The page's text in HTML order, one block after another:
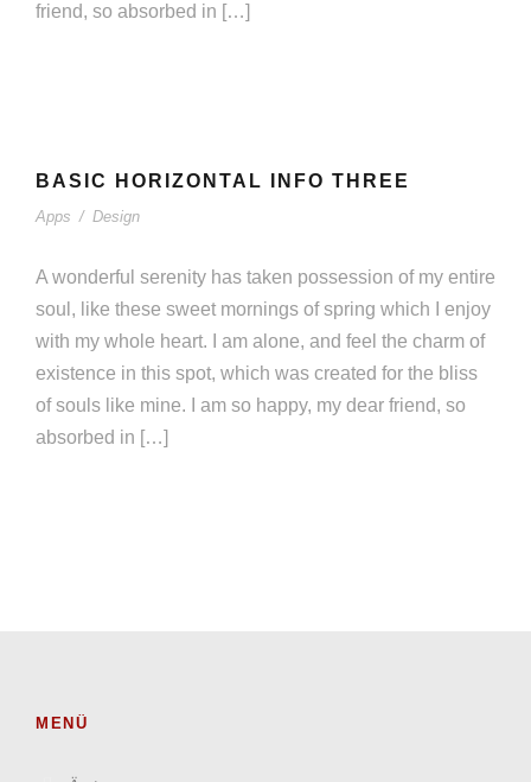
friend, so absorbed in […]
Apps
/ Design
BASIC HORIZONTAL INFO THREE
Apps / Design
A wonderful serenity has taken possession of my entire
soul, like these sweet mornings of spring which I enjoy
with my whole heart. I am alone, and feel the charm of
existence in this spot, which was created for the bliss
of souls like mine. I am so happy, my dear friend, so
absorbed in […]
MENÜ